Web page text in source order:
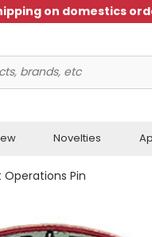
on domestics
Novelties
Operations Pin